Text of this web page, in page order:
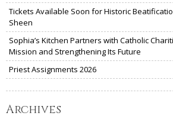
Tickets Available Soon for Historic
Sheen
Sophia’s Kitchen Partners with Catholic
Mission and Strengthening Its Future
Priest Assignments 2026
Archives